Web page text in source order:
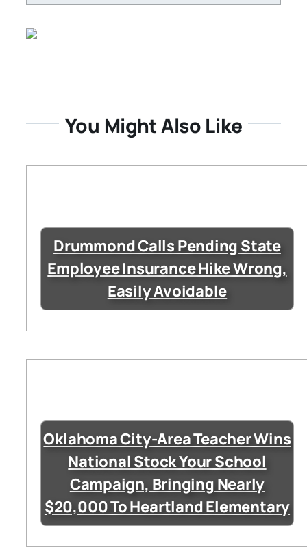
You Might Also Like
Drummond Calls Pending State
Employee Insurance Hike Wrong,
Easily Avoidable
Oklahoma City-Area Teacher Wins
National Stock Your School
Campaign, Bringing Nearly
$20,000 To Heartland Elementary